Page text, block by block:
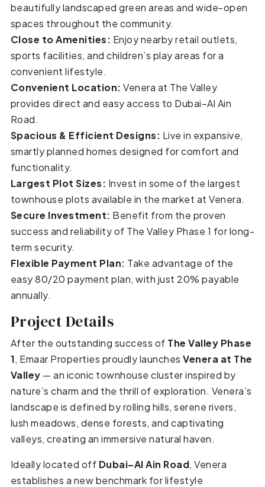
beautifully landscaped green areas and wide-open
spaces throughout the community.
Close to Amenities: Enjoy nearby retail outlets,
sports facilities, and children’s play areas for a
convenient lifestyle.
Convenient Location: Venera at The Valley
provides direct and easy access to Dubai–Al Ain
Road.
Spacious & Efficient Designs: Live in expansive,
smartly planned homes designed for comfort and
functionality.
Largest Plot Sizes: Invest in some of the largest
townhouse plots available in the market at Venera.
Secure Investment: Benefit from the proven
success and reliability of The Valley Phase 1 for long-
term security.
Flexible Payment Plan: Take advantage of the
easy 80/20 payment plan, with just 20% payable
annually.
Project Details
After the outstanding success of The Valley Phase
1, Emaar Properties proudly launchesVenera at The
Valley — an iconic townhouse cluster inspired by
nature’s charm and the thrill of exploration. Venera’s
landscape is defined by rolling hills, serene rivers,
lush meadows, dense forests, and captivating
valleys, creating an immersive natural haven.
Ideally located off Dubai–Al Ain Road, Venera
establishes a new benchmark for lifestyle